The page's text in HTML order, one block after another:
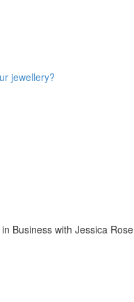
jewellery?
Business with Jessica Rose